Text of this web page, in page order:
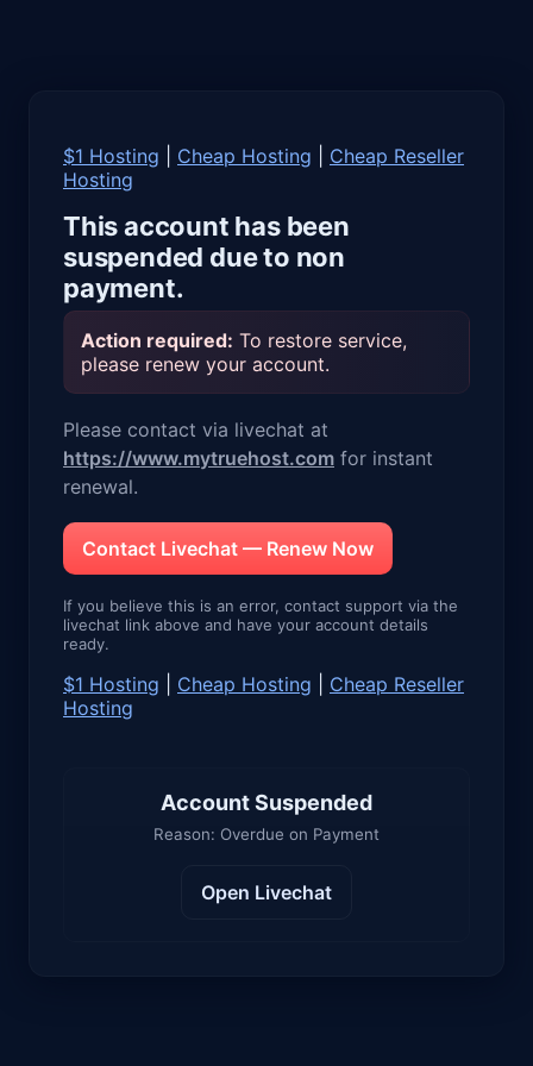
$1 Hosting Cheap Hosting
Cheap Reseller
Hosting
This account has been
suspended due to non
payment.
Action required: To restore service,
please renew your account.
Please contact via livechat at
https://www.mytruehost.com for instant
renewal.
Contact Livechat — Renew Now
If you believe this is an error, contact support via the
livechat link above and have your account details
ready.
$1 Hosting Cheap Hosting
Cheap Reseller
Hosting
Account Suspended
Reason: Overdue on Payment
Open Livechat